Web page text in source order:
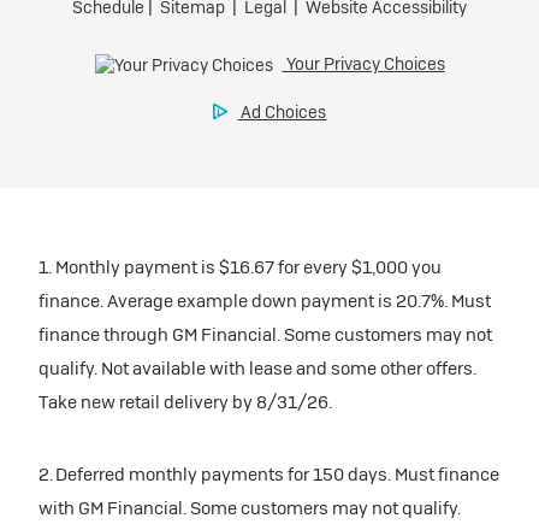
1. Monthly payment is $16.67 for every $1,000 you
finance. Average example down payment is 20.7%. Must
finance through GM Financial. Some customers may not
qualify. Not available with lease and some other offers.
Take new retail delivery by 8/31/26.
2. Deferred monthly payments for 150 days. Must finance
with GM Financial. Some customers may not qualify.